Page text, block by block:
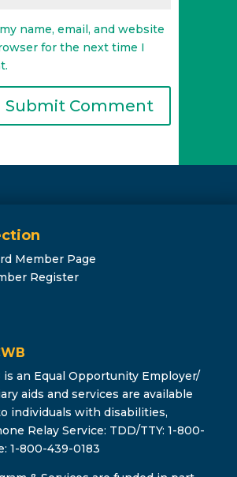
name, email, and website
for the next time I
Member Page
Register
is an Equal Opportunity Employer/
aids and services are available
individuals with disabilities,
Relay Service: TDD/TTY: 1-800-
1-800-439-0183